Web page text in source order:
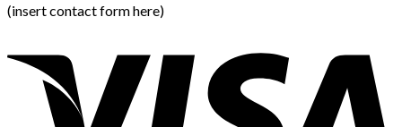
(insert contact form here)